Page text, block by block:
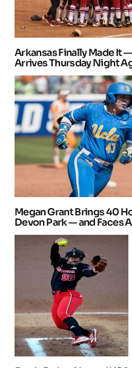
Arkansas Finally Made It
Arrives Thursday Night
Megan Grant Brings 40
Devon Park — and Faces